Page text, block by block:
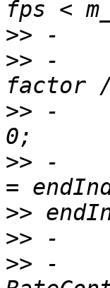
>>
>> -
>> -
>> -
>>
>>
>> -